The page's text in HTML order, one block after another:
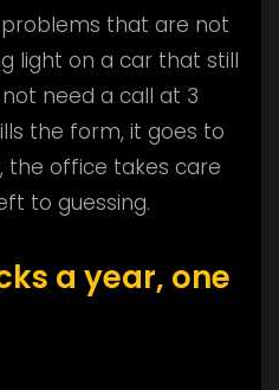
that are not
light on a car that still
need a call at 3
the form, it goes to
the office takes care
to guessing.
a year, one